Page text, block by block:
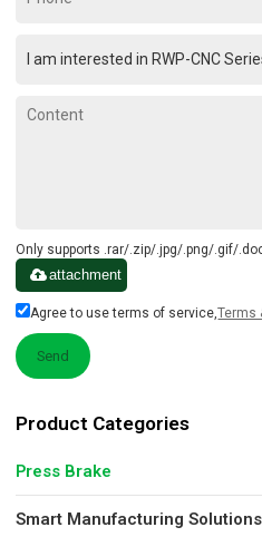
Only supports .rar/.zip/.jpg/.png/.gif/
attachment
Agree to use terms of service,Terms
Send
Product Categories
Press Brake
Smart Manufacturing Solutions